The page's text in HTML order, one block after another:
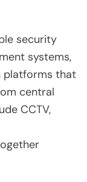
security
systems,
platforms that
central
CCTV,